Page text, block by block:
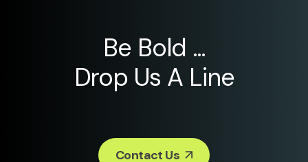
Be Bold ...
Drop Us A Line
Contact Us